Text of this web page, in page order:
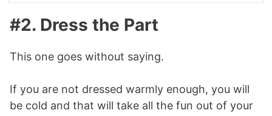
#2. Dress the Part
This one goes without saying.
If you are not dressed warmly enough, you will
be cold and that will take all the fun out of your